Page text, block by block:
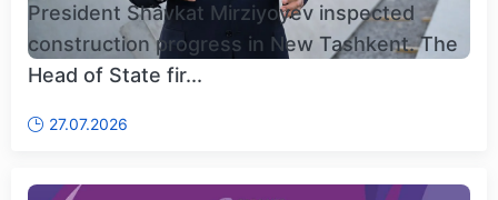
President Shavkat Mirziyoyev inspected
construction progress in New Tashkent. The
Head of State fir...
27.07.2026